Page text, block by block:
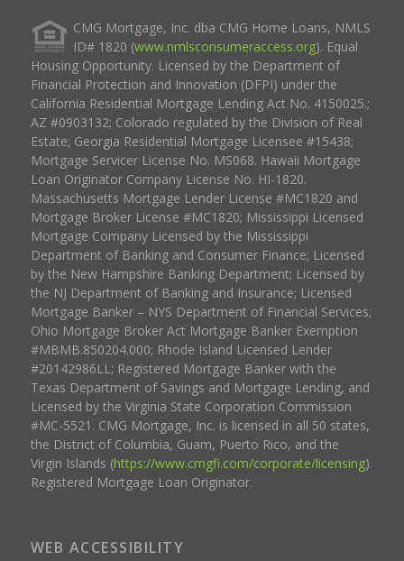
CMG Mortgage, Inc. dba CMG Home Loans, NMLS
ID# 1820 (www.nmlsconsumeraccess.org). Equal
Housing Opportunity. Licensed by the Department of
Financial Protection and Innovation (DFPI) under the
California Residential Mortgage Lending Act No. 4150025.;
AZ #0903132; Colorado regulated by the Division of Real
Estate; Georgia Residential Mortgage Licensee #15438;
Mortgage Servicer License No. MS068. Hawaii Mortgage
Loan Originator Company License No. HI-1820.
Massachusetts Mortgage Lender License #MC1820 and
Mortgage Broker License #MC1820; Mississippi Licensed
Mortgage Company Licensed by the Mississippi
Department of Banking and Consumer Finance; Licensed
by the New Hampshire Banking Department; Licensed by
the NJ Department of Banking and Insurance; Licensed
Mortgage Banker – NYS Department of Financial Services;
Ohio Mortgage Broker Act Mortgage Banker Exemption
#MBMB.850204.000; Rhode Island Licensed Lender
#20142986LL; Registered Mortgage Banker with the
Texas Department of Savings and Mortgage Lending, and
Licensed by the Virginia State Corporation Commission
#MC-5521. CMG Mortgage, Inc. is licensed in all 50 states,
the District of Columbia, Guam, Puerto Rico, and the
Virgin Islands (https://www.cmgfi.com/corporate/licensing).
Registered Mortgage Loan Originator.
WEB ACCESSIBILITY